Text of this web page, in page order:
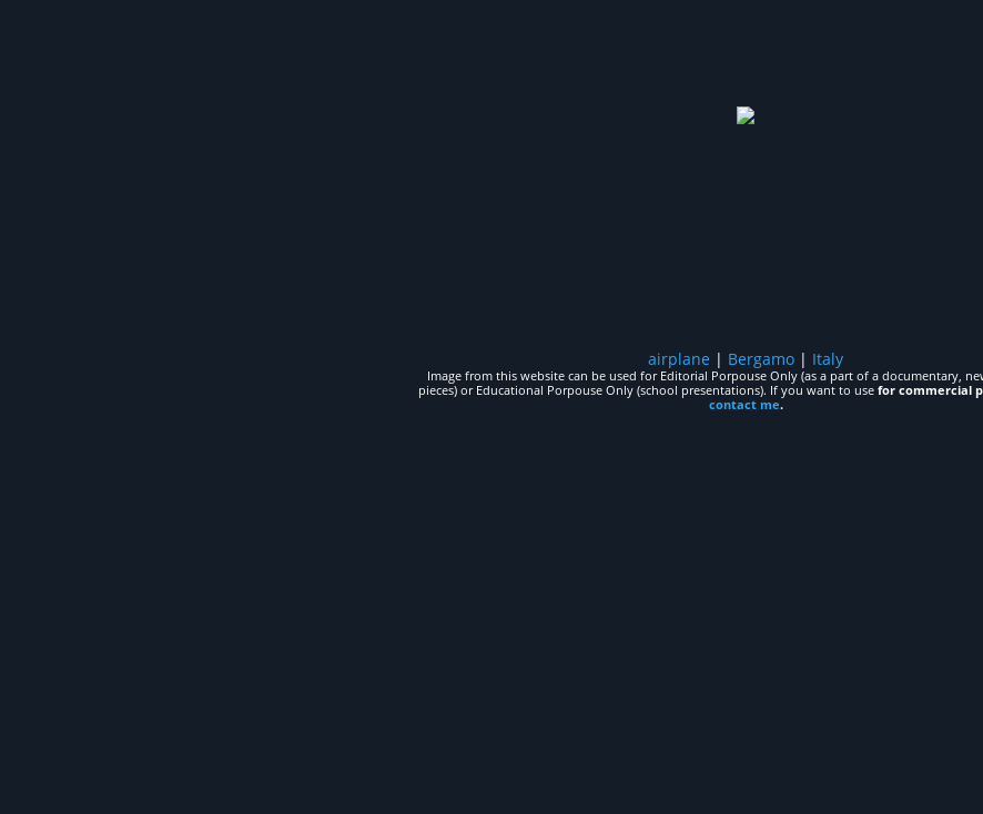
airplane | Bergamo | Italy
Image from this website can be used for Editorial Porpouse Only (as a part of a documentary,
pieces) or Educational Porpouse Only (school presentations). If you want to use for commercial
contact me.